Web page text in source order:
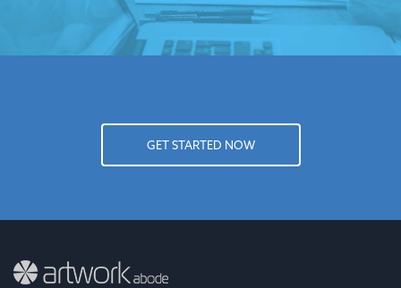
GET STARTED NOW